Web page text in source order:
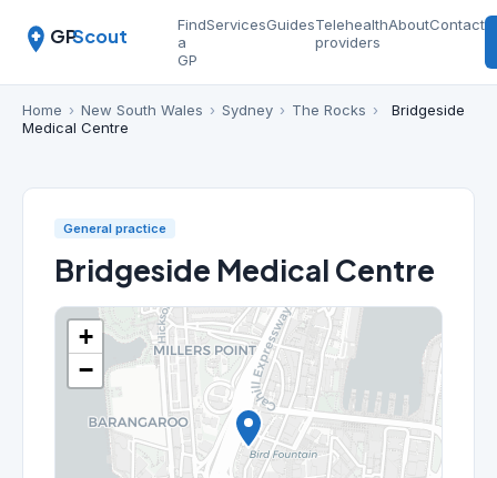
GPScout
Find
a
GP
ServicesGuidesTelehealth
providers
AboutContact
Home › New South Wales › Sydney › The Rocks ›
Bridgeside
Medical Centre
General practice
Bridgeside Medical Centre
+
−